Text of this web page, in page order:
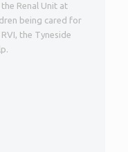
Renal Unit at
being cared for
the Tyneside